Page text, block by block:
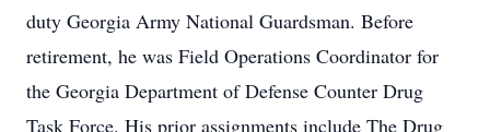
duty Georgia Army National Guardsman. Before
retirement, he was Field Operations Coordinator for
the Georgia Department of Defense Counter Drug
Task Force. His prior assignments include The Drug